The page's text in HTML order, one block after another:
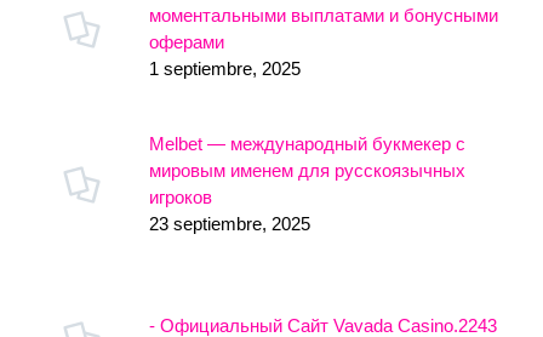
моментальными выплатами и бонусными
оферами
1 septiembre, 2025
Melbet — международный букмекер с
мировым именем для русскоязычных
игроков
23 septiembre, 2025
- Официальный Сайт Vavada Casino.2243